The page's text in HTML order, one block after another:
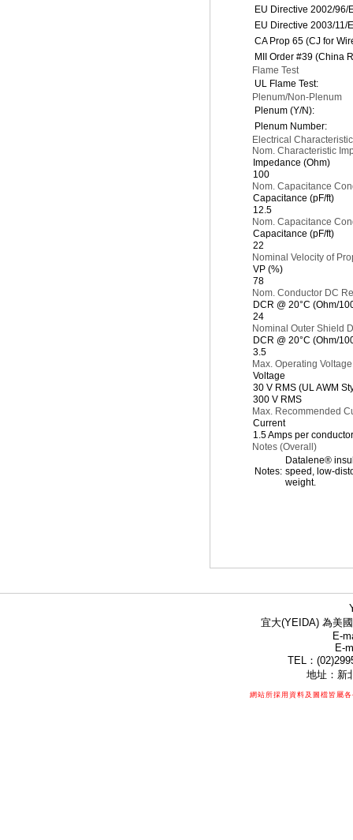
EU Directive 2002/96/
EU Directive 2003/11/
CA Prop 65 (CJ for
MII Order #39 (China
Flame Test
UL Flame Test:
Plenum/Non-Plenum
Plenum (Y/N):
Plenum Number:
Electrical
Nom. Characteristic
Impedance (Ohm)
100
Nom. Capacitance
Capacitance (pF/ft)
12.5
Nom. Capacitance
Capacitance (pF/ft)
22
Nominal Velocity of
VP (%)
78
Nom. Conductor DC
DCR @ 20°C (Ohm/
24
Nominal Outer Shield
DCR @ 20°C (Ohm/
3.5
Max. Operating
Voltage
30 V RMS (UL AWM
300 V RMS
Max. Recommended
Current
1.5 Amps per
Notes (Overall)
Notes:
Datalene®
speed, low-
weight.
宜大(YEIDA) 為美
E-
E-
TEL：
地址：新
網站所採用資料及圖檔皆屬